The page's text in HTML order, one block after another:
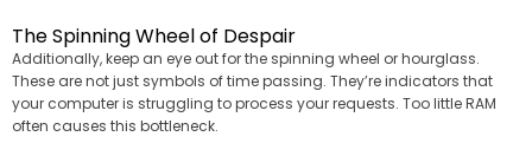
The Spinning Wheel of Despair
Additionally, keep an eye out for the spinning wheel or hourglass.
These are not just symbols of time passing. They’re indicators that
your computer is struggling to process your requests. Too little RAM
often causes this bottleneck.